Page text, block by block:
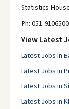
Statistics
Ph: 051-
View Latest
Latest Jobs in
Latest Jobs in
Latest Jobs in
Latest Jobs in